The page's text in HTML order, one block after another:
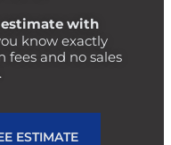
with
know exactly
and no sales
ESTIMATE